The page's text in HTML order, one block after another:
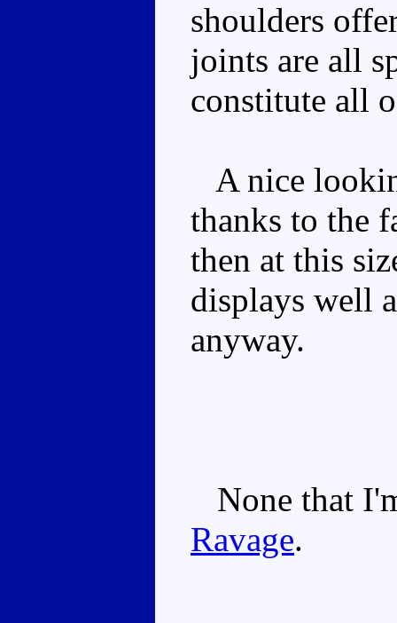
shoulders
joints are all
constitute all
A nice
thanks to the
then at this
displays well
anyway.
None that
Ravage.